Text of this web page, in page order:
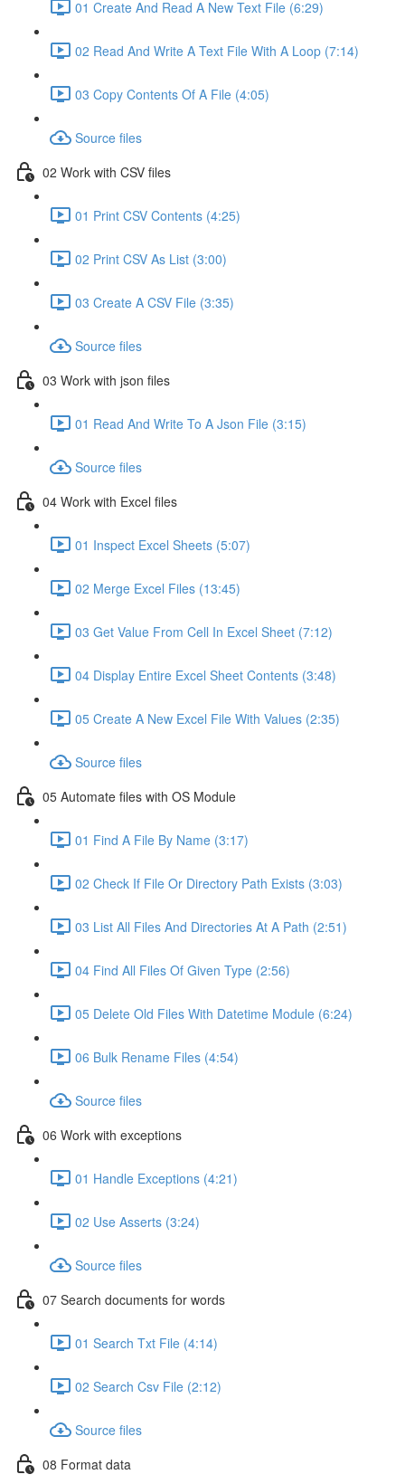
01 Create And Read A New Text File (6:29)
02 Read And Write A Text File With A Loop (7:14)
03 Copy Contents Of A File (4:05)
Source files
02 Work with CSV files
01 Print CSV Contents (4:25)
02 Print CSV As List (3:00)
03 Create A CSV File (3:35)
Source files
03 Work with json files
01 Read And Write To A Json File (3:15)
Source files
04 Work with Excel files
01 Inspect Excel Sheets (5:07)
02 Merge Excel Files (13:45)
03 Get Value From Cell In Excel Sheet (7:12)
04 Display Entire Excel Sheet Contents (3:48)
05 Create A New Excel File With Values (2:35)
Source files
05 Automate files with OS Module
01 Find A File By Name (3:17)
02 Check If File Or Directory Path Exists (3:03)
03 List All Files And Directories At A Path (2:51)
04 Find All Files Of Given Type (2:56)
05 Delete Old Files With Datetime Module (6:24)
06 Bulk Rename Files (4:54)
Source files
06 Work with exceptions
01 Handle Exceptions (4:21)
02 Use Asserts (3:24)
Source files
07 Search documents for words
01 Search Txt File (4:14)
02 Search Csv File (2:12)
Source files
08 Format data